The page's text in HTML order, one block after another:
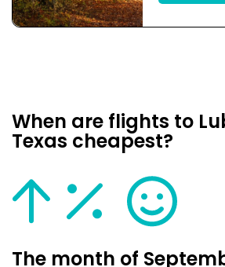
When are flights to
Texas cheapest?